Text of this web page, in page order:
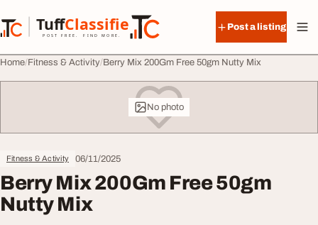
TuffClassified
POST FREE. FIND MORE.
TuffClassified
Post a listing
Home Fitness & Activity Berry Mix 200Gm Free 50gm Nutty Mix
No photo
Fitness & Activity 06/11/2025
Berry Mix 200Gm Free 50gm
Nutty Mix